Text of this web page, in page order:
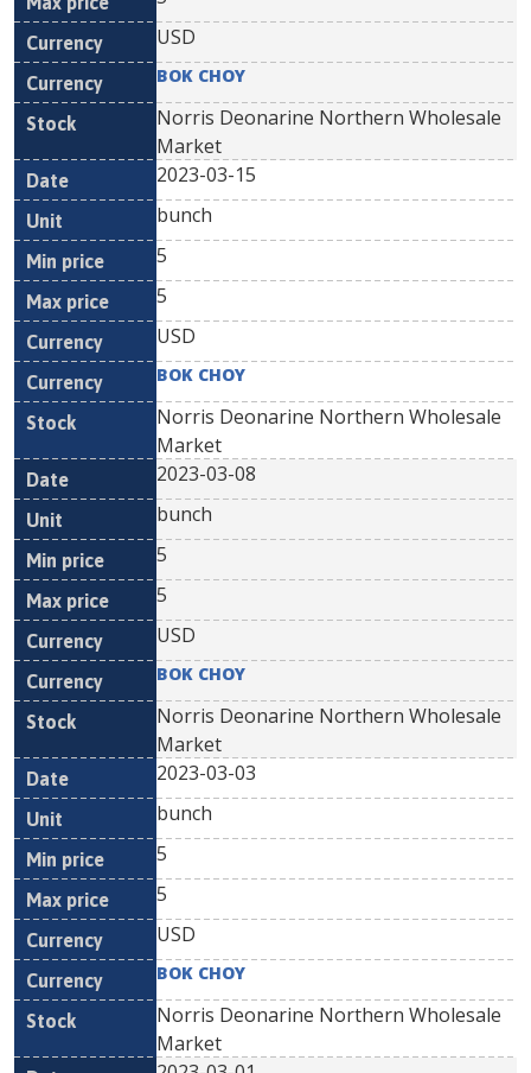
USD
BOK CHOY
Norris Deonarine Northern Wholesale
Market
2023-03-15
bunch
5
5
USD
BOK CHOY
Norris Deonarine Northern Wholesale
Market
2023-03-08
bunch
5
5
USD
BOK CHOY
Norris Deonarine Northern Wholesale
Market
2023-03-03
bunch
5
5
USD
BOK CHOY
Norris Deonarine Northern Wholesale
Market